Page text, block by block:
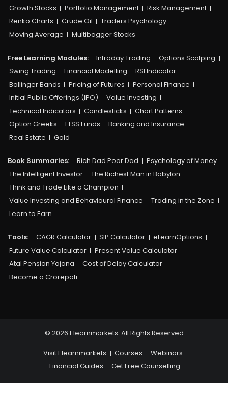
Growth Stocks
Portfolio Management
Risk Management
Renko Charts
Crude Oil
Traders Psychology
Moving Average
Multibagger Stocks
Free Learning Modules: Intraday Trading
Options Scalping
Swing Trading
Financial Modelling
RSI Indicator
Bollinger Bands
Pricing of Futures
Personal Finance
Initial Public Offerings (IPO)
Value Investing
Technical Indicators
Candlesticks
Chart Patterns
Option Greeks
ELSS Funds
Banking and Insurance
Real Estate
Gold
Book Summaries: Rich Dad Poor Dad
Psychology of Money
The Intelligent Investor
The Richest Man in Babylon
Think and Trade Like a Champion
Value Investing and Behavioural Finance
Trading in the Zone
Learn to Earn
Tools: CAGR Calculator SIP Calculator
eLearnOptions
Future Value Calculator
Present Value Calculator
Atal Pension Yojana
Cost of Delay Calculator
Become a Crorepati
© 2026 Elearnmarkets. All Rights Reserved
Visit Elearnmarkets Courses
Webinars
Financial Guides
Get Free Counselling